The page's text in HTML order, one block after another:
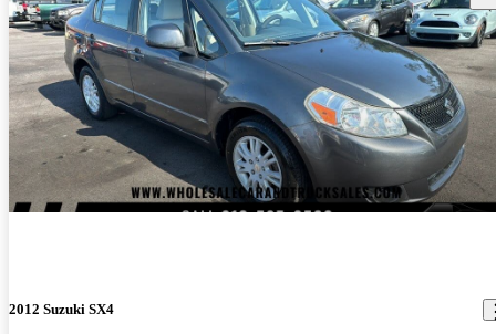
2012 Suzuki SX4